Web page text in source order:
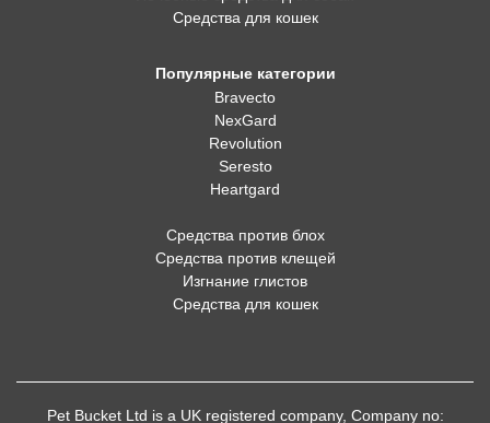
Средства для кошек
Популярные категории
Bravecto
NexGard
Revolution
Seresto
Heartgard
Средства против блох
Средства против клещей
Изгнание глистов
Средства для кошек
Pet Bucket Ltd is a UK registered company, Company no: